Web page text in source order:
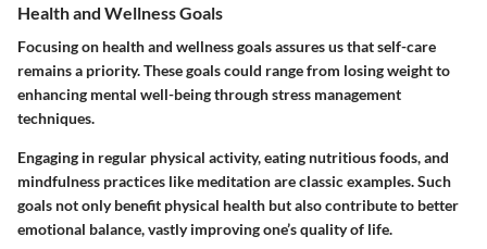
Health and Wellness Goals
Focusing on health and wellness goals assures us that self-care
remains a priority. These goals could range from losing weight to
enhancing mental well-being through stress management
techniques.
Engaging in regular physical activity, eating nutritious foods, and
mindfulness practices like meditation are classic examples. Such
goals not only benefit physical health but also contribute to better
emotional balance, vastly improving one’s quality of life.